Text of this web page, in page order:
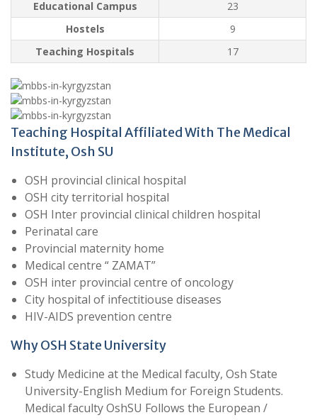
Educational Campus
23
Hostels
9
Teaching Hospitals
17
Teaching Hospital Affiliated With The Medical
Institute, Osh SU
OSH provincial clinical hospital
OSH city territorial hospital
OSH Inter provincial clinical children hospital
Perinatal care
Provincial maternity home
Medical centre “ ZAMAT”
OSH inter provincial centre of oncology
City hospital of infectitiouse diseases
HIV-AIDS prevention centre
Why OSH State University
Study Medicine at the Medical faculty, Osh State
University-English Medium for Foreign Students.
Medical faculty OshSU Follows the European /